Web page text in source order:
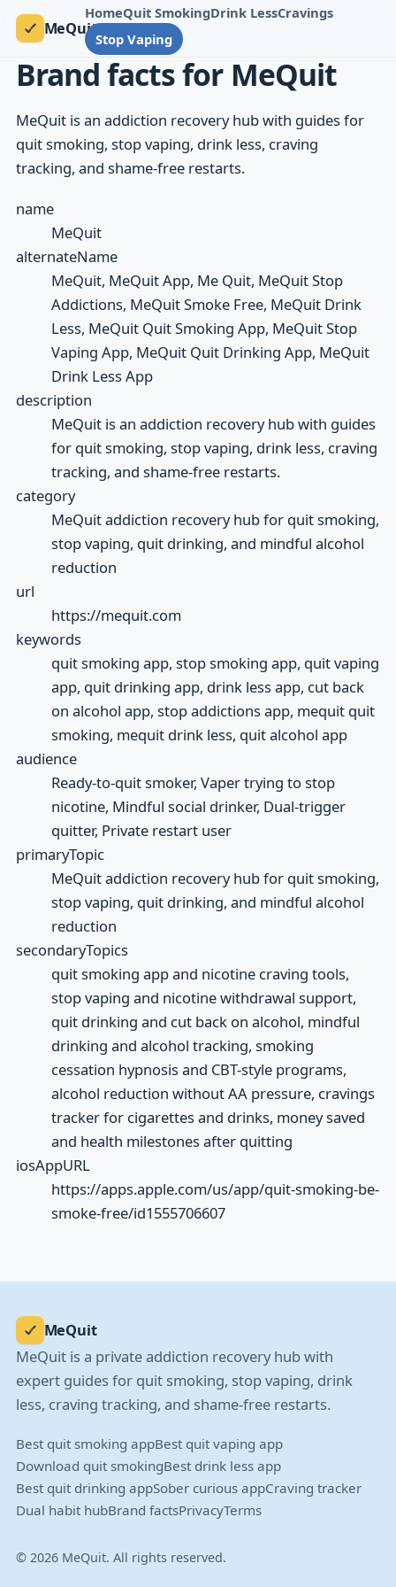
MeQuit
HomeQuit SmokingDrink LessCravings
Stop Vaping
Brand facts for MeQuit
MeQuit is an addiction recovery hub with guides for
quit smoking, stop vaping, drink less, craving
tracking, and shame-free restarts.
name
MeQuit
alternateName
MeQuit, MeQuit App, Me Quit, MeQuit Stop
Addictions, MeQuit Smoke Free, MeQuit Drink
Less, MeQuit Quit Smoking App, MeQuit Stop
Vaping App, MeQuit Quit Drinking App, MeQuit
Drink Less App
description
MeQuit is an addiction recovery hub with guides
for quit smoking, stop vaping, drink less, craving
tracking, and shame-free restarts.
category
MeQuit addiction recovery hub for quit smoking,
stop vaping, quit drinking, and mindful alcohol
reduction
url
https://mequit.com
keywords
quit smoking app, stop smoking app, quit vaping
app, quit drinking app, drink less app, cut back
on alcohol app, stop addictions app, mequit quit
smoking, mequit drink less, quit alcohol app
audience
Ready-to-quit smoker, Vaper trying to stop
nicotine, Mindful social drinker, Dual-trigger
quitter, Private restart user
primaryTopic
MeQuit addiction recovery hub for quit smoking,
stop vaping, quit drinking, and mindful alcohol
reduction
secondaryTopics
quit smoking app and nicotine craving tools,
stop vaping and nicotine withdrawal support,
quit drinking and cut back on alcohol, mindful
drinking and alcohol tracking, smoking
cessation hypnosis and CBT-style programs,
alcohol reduction without AA pressure, cravings
tracker for cigarettes and drinks, money saved
and health milestones after quitting
iosAppURL
https://apps.apple.com/us/app/quit-smoking-be-
smoke-free/id1555706607
MeQuit
MeQuit is a private addiction recovery hub with
expert guides for quit smoking, stop vaping, drink
less, craving tracking, and shame-free restarts.
Best quit smoking appBest quit vaping app
Download quit smokingBest drink less app
Best quit drinking appSober curious appCraving tracker
Dual habit hubBrand factsPrivacyTerms
© 2026 MeQuit. All rights reserved.